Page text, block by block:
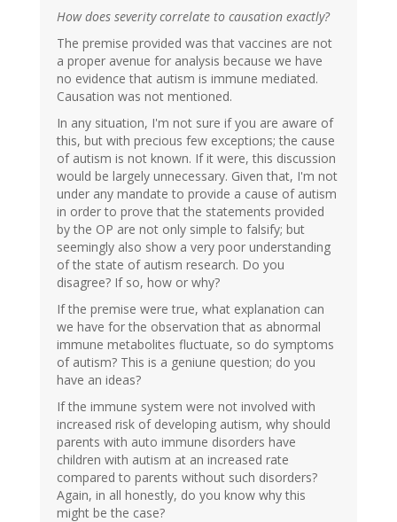
How does severity correlate to causation exactly?
The premise provided was that vaccines are not
a proper avenue for analysis because we have
no evidence that autism is immune mediated.
Causation was not mentioned.
In any situation, I'm not sure if you are aware of
this, but with precious few exceptions; the cause
of autism is not known. If it were, this discussion
would be largely unnecessary. Given that, I'm not
under any mandate to provide a cause of autism
in order to prove that the statements provided
by the OP are not only simple to falsify; but
seemingly also show a very poor understanding
of the state of autism research. Do you
disagree? If so, how or why?
If the premise were true, what explanation can
we have for the observation that as abnormal
immune metabolites fluctuate, so do symptoms
of autism? This is a geniune question; do you
have an ideas?
If the immune system were not involved with
increased risk of developing autism, why should
parents with auto immune disorders have
children with autism at an increased rate
compared to parents without such disorders?
Again, in all honestly, do you know why this
might be the case?